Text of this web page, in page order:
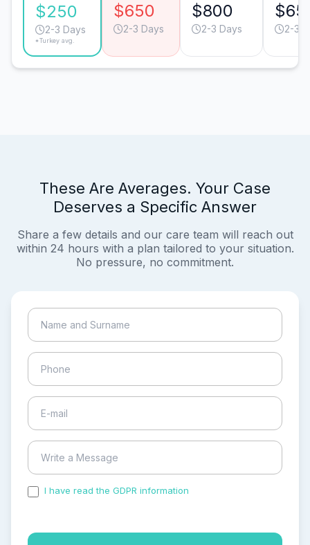
$250
2-3 Days
*Turkey avg.
$650
2-3 Days
$800
2-3 Days 2-3
These Are Averages. Your Case
Deserves a Specific Answer
Share a few details and our care team will reach out
within 24 hours with a plan tailored to your situation.
No pressure, no commitment.
I have read the GDPR information